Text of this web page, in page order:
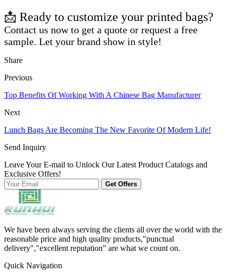
📩 Ready to customize your printed bags?
Contact us now to get a quote or request a free
sample. Let your brand show in style!
Share
Previous
Top Benefits Of Working With A Chinese Bag Manufacturer
Next
Lunch Bags Are Becoming The New Favorite Of Modern Life!
Send Inquiry
Leave Your E-mail to Unlock Our Latest Product Catalogs and
Exclusive Offers!
Get Offers
We have been always serving the clients all over the world with the
reasonable price and high quality products,"punctual
delivery","excellent reputation" are what we count on.
Quick Navigation